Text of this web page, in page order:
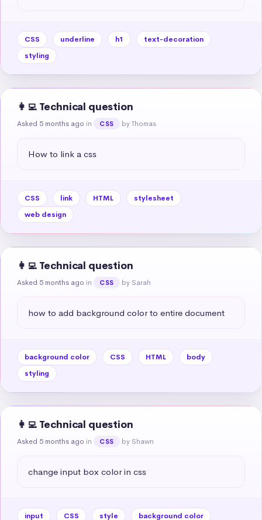
CSS underline h1
text-decoration
styling
👩‍💻 Technical question
Asked 5 months ago in CSS by Thomas
How to link a css
CSS link HTML
stylesheet
web design
👩‍💻 Technical question
Asked 5 months ago in CSS by Sarah
how to add background color to entire document
background color CSS HTML
body
styling
👩‍💻 Technical question
Asked 5 months ago in CSS by Shawn
change input box color in css
input CSS style
background color